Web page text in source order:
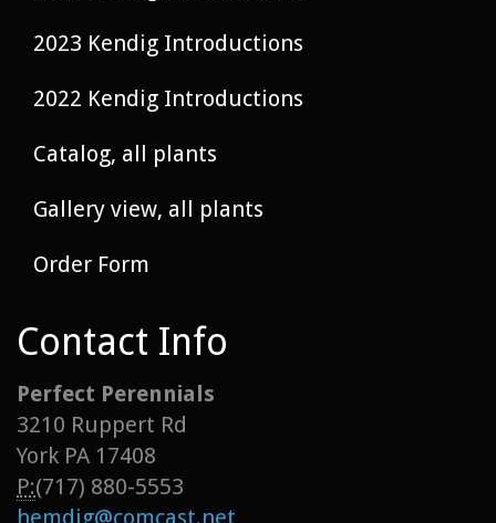
2023 Kendig Introductions
2022 Kendig Introductions
Catalog, all plants
Gallery view, all plants
Order Form
Contact Info
Perfect Perennials
3210 Ruppert Rd
York PA 17408
P:(717) 880-5553